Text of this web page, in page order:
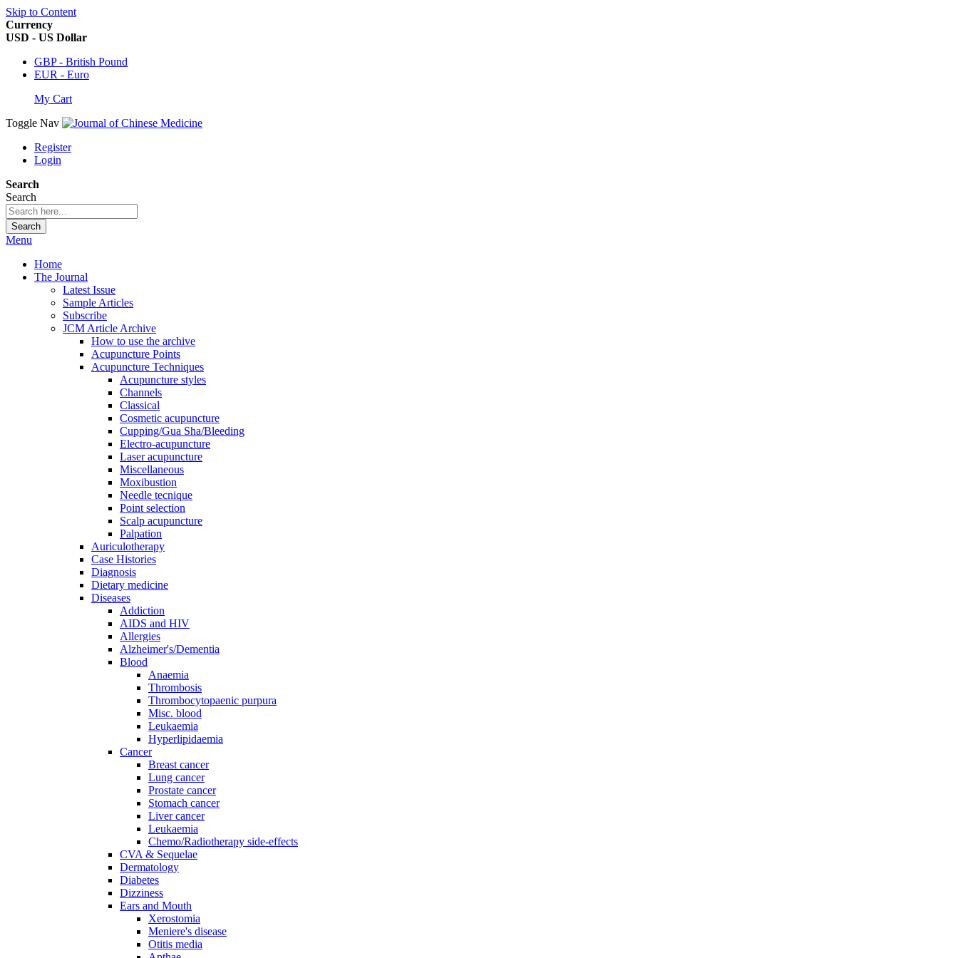
Skip to Content
Currency
USD - US Dollar
GBP - British Pound
EUR - Euro
My Cart
Toggle Nav
Register
Login
Search
Search
Search
Menu
Home
The Journal
Latest Issue
Sample Articles
Subscribe
JCM Article Archive
How to use the archive
Acupuncture Points
Acupuncture Techniques
Acupuncture styles
Channels
Classical
Cosmetic acupuncture
Cupping/Gua Sha/Bleeding
Electro-acupuncture
Laser acupuncture
Miscellaneous
Moxibustion
Needle tecnique
Point selection
Scalp acupuncture
Palpation
Auriculotherapy
Case Histories
Diagnosis
Dietary medicine
Diseases
Addiction
AIDS and HIV
Allergies
Alzheimer's/Dementia
Blood
Anaemia
Thrombosis
Thrombocytopaenic purpura
Misc. blood
Leukaemia
Hyperlipidaemia
Cancer
Breast cancer
Lung cancer
Prostate cancer
Stomach cancer
Liver cancer
Leukaemia
Chemo/Radiotherapy side-effects
CVA & Sequelae
Dermatology
Diabetes
Dizziness
Ears and Mouth
Xerostomia
Meniere's disease
Otitis media